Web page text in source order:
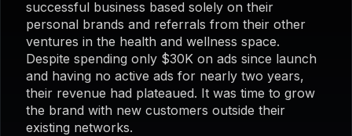
successful business based solely on their
personal brands and referrals from their other
ventures in the health and wellness space.
Despite spending only $30K on ads since launch
and having no active ads for nearly two years,
their revenue had plateaued. It was time to grow
the brand with new customers outside their
existing networks.